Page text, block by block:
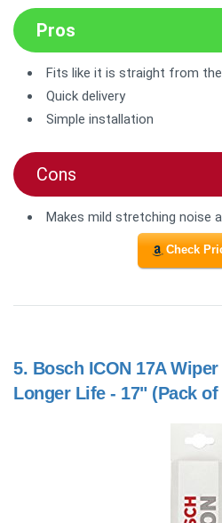
Pros
Fits like it is straight from
Quick delivery
Simple installation
Cons
Makes mild stretching noise
Check
5. Bosch ICON 17A
Longer Life - 17" (Pack of